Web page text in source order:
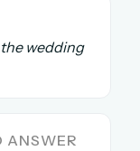
days.
every day
English
wedding
ANSWER